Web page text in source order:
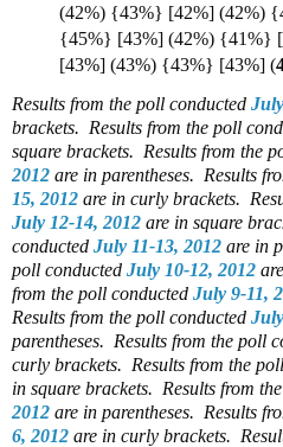
(42%) {43%} [42%] (42%)
{45%} [43%] (42%) {41%}
[43%] (43%) {43%} [43%] (
Results from the poll conducted
brackets. Results from the poll
square brackets. Results from the
2012 are in parentheses. Results
15, 2012 are in curly brackets.
July 12-14, 2012 are in square
conducted July 11-13, 2012 are in
poll conducted July 10-12, 2012
from the poll conducted July 9-11,
Results from the poll conducted
parentheses. Results from the poll
curly brackets. Results from the
in square brackets. Results from
2012 are in parentheses. Results
6, 2012 are in curly brackets.